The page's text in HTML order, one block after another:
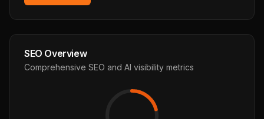
SEO Overview
Comprehensive SEO and AI visibility metrics